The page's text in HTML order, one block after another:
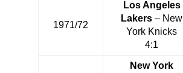
1971/72
Los Angeles
Lakers – New
York Knicks
4:1
New York